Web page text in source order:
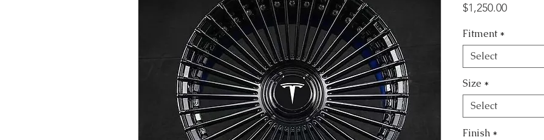
$1,250.00Price
Fitment *
Select
Size *
Select
Finish *